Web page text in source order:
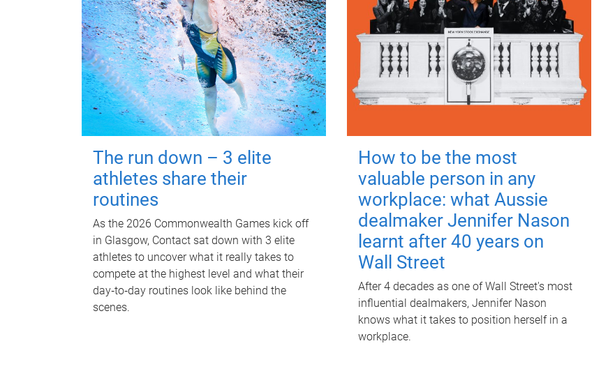
The run down – 3 elite
athletes share their
routines
As the 2026 Commonwealth Games kick off
in Glasgow, Contact sat down with 3 elite
athletes to uncover what it really takes to
compete at the highest level and what their
day‑to‑day routines look like behind the
scenes.
How to be the most
valuable person in any
workplace: what Aussie
dealmaker Jennifer Nason
learnt after 40 years on
Wall Street
After 4 decades as one of Wall Street's most
influential dealmakers, Jennifer Nason
knows what it takes to position herself in a
workplace.